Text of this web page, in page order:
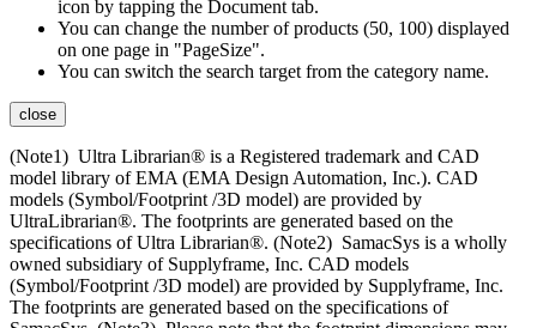
icon by tapping the Document tab.
You can change the number of products (50, 100) displayed
on one page in "PageSize".
You can switch the search target from the category name.
close
(Note1) Ultra Librarian® is a Registered trademark and CAD
model library of EMA (EMA Design Automation, Inc.). CAD
models (Symbol/Footprint /3D model) are provided by
UltraLibrarian®. The footprints are generated based on the
specifications of Ultra Librarian®. (Note2) SamacSys is a wholly
owned subsidiary of Supplyframe, Inc. CAD models
(Symbol/Footprint /3D model) are provided by Supplyframe, Inc.
The footprints are generated based on the specifications of